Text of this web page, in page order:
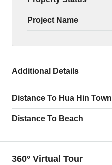
Project Name
Additional Details
Distance To Hua Hin Town
Distance To Beach
360° Virtual Tour